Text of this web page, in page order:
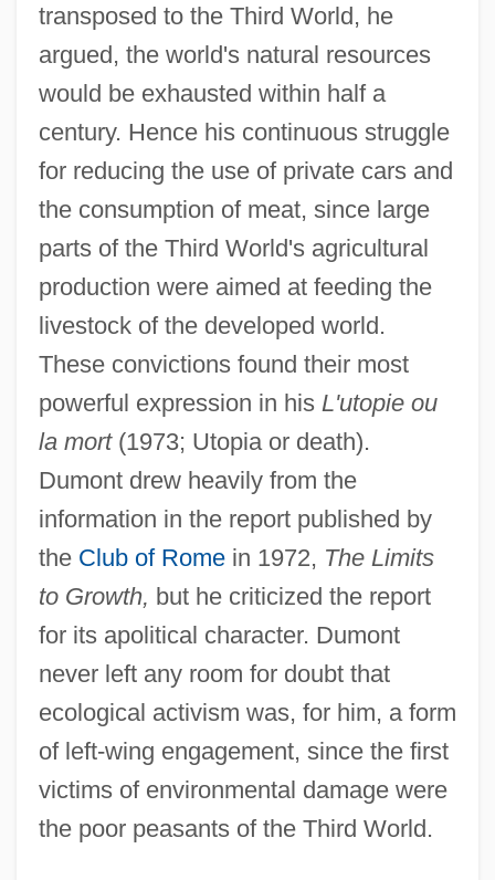
transposed to the Third World, he
argued, the world's natural resources
would be exhausted within half a
century. Hence his continuous struggle
for reducing the use of private cars and
the consumption of meat, since large
parts of the Third World's agricultural
production were aimed at feeding the
livestock of the developed world.
These convictions found their most
powerful expression in his L'utopie ou
la mort(1973; Utopia or death).
Dumont drew heavily from the
information in the report published by
the Club of Romein 1972, The Limits
to Growth, but he criticized the report
for its apolitical character. Dumont
never left any room for doubt that
ecological activism was, for him, a form
of left-wing engagement, since the first
victims of environmental damage were
the poor peasants of the Third World.